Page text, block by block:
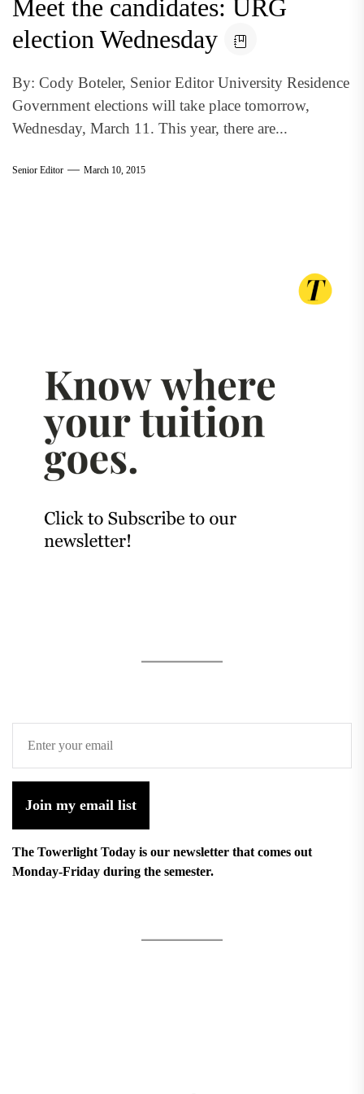
Meet the candidates: URG
election Wednesday
By: Cody Boteler, Senior Editor University Residence
Government elections will take place tomorrow,
Wednesday, March 11. This year, there are...
Senior Editor March 10, 2015
Join my email list
The Towerlight Today is our newsletter that comes out
Monday-Friday during the semester.